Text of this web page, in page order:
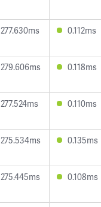
277.630ms 0.112ms
279.606ms 0.118ms
277.524ms 0.110ms
275.534ms 0.135ms
275.445ms 0.108ms